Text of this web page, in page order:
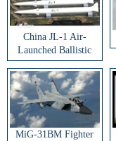
China JL-1 Air-
Launched Ballistic
Missile
MiG-31BM Fighter